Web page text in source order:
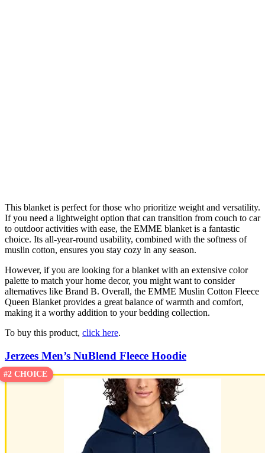
This blanket is perfect for those who prioritize weight and versatility.
If you need a lightweight option that can transition from couch to car
to outdoor activities with ease, the EMME blanket is a fantastic
choice. Its all-year-round usability, combined with the softness of
muslin cotton, ensures you stay cozy in any season.
However, if you are looking for a blanket with an extensive color
palette to match your home decor, you might want to consider
alternatives like Brand B. Overall, the EMME Muslin Cotton Fleece
Queen Blanket provides a great balance of warmth and comfort,
making it a worthy addition to your bedding collection.
To buy this product, click here.
Jerzees Men’s NuBlend Fleece Hoodie
#2 CHOICE